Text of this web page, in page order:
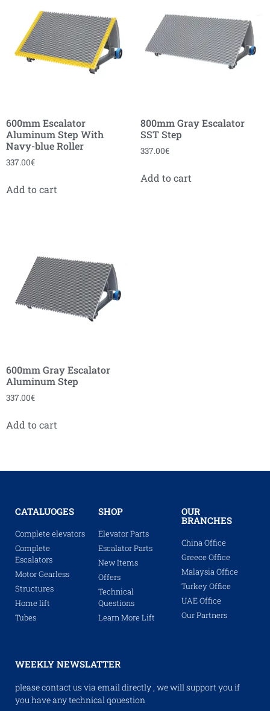
600mm Escalator
Aluminum Step With
Navy-blue Roller
337.00€
Add to cart
800mm Gray Escalator
SST Step
337.00€
Add to cart
600mm Gray Escalator
Aluminum Step
337.00€
Add to cart
CATALUOGES
Complete elevators
Complete
Escalators
Motor Gearless
Structures
Home lift
Tubes
SHOP
Elevator Parts
Escalator Parts
New Items
Offers
Technical
Questions
Learn More Lift
OUR
BRANCHES
China Office
Greece Office
Malaysia Office
Turkey Office
UAE Office
Our Partners
WEEKLY NEWSLATTER
please contact us via email directly , we will support you if
you have any technical qouestion